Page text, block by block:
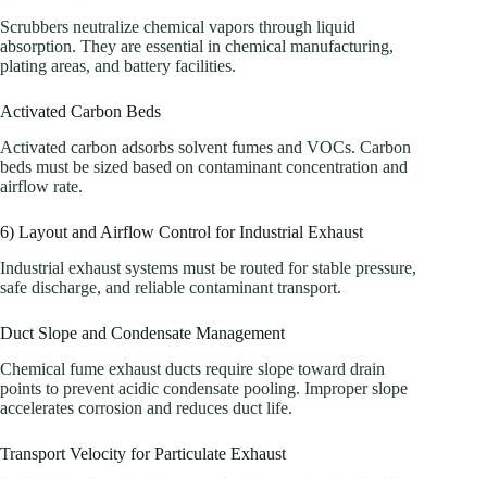
Scrubbers neutralize chemical vapors through liquid
absorption. They are essential in chemical manufacturing,
plating areas, and battery facilities.
Activated Carbon Beds
Activated carbon adsorbs solvent fumes and VOCs. Carbon
beds must be sized based on contaminant concentration and
airflow rate.
6) Layout and Airflow Control for Industrial Exhaust
Industrial exhaust systems must be routed for stable pressure,
safe discharge, and reliable contaminant transport.
Duct Slope and Condensate Management
Chemical fume exhaust ducts require slope toward drain
points to prevent acidic condensate pooling. Improper slope
accelerates corrosion and reduces duct life.
Transport Velocity for Particulate Exhaust